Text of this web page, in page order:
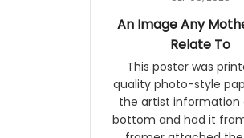
An Image Any
Relate To
This poster was
quality photo-style
the artist
bottom and had it